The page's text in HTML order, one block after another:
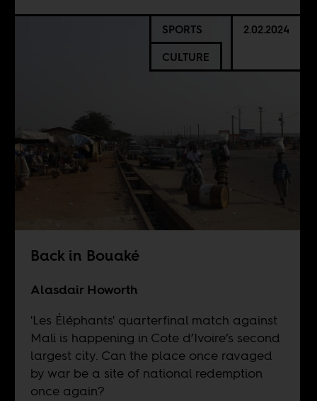
SPORTS
CULTURE
2.02.2024
Back in Bouaké
Alasdair Howorth
'Les Éléphants' quarterfinal match against
Mali is happening in Cote d’Ivoire’s second
largest city. Can the place once ravaged
by war be a site of national redemption
once again?